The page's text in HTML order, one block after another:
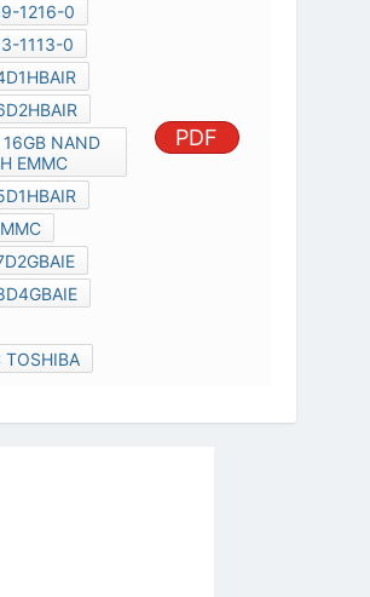
P-VFBGA153-1113-0
THGBM4G4D1HBAIR
THGBM4G6D2HBAIR
EMMC
TOSHIBA EMMC
THGBM4G8D4GBAIE
THGBM